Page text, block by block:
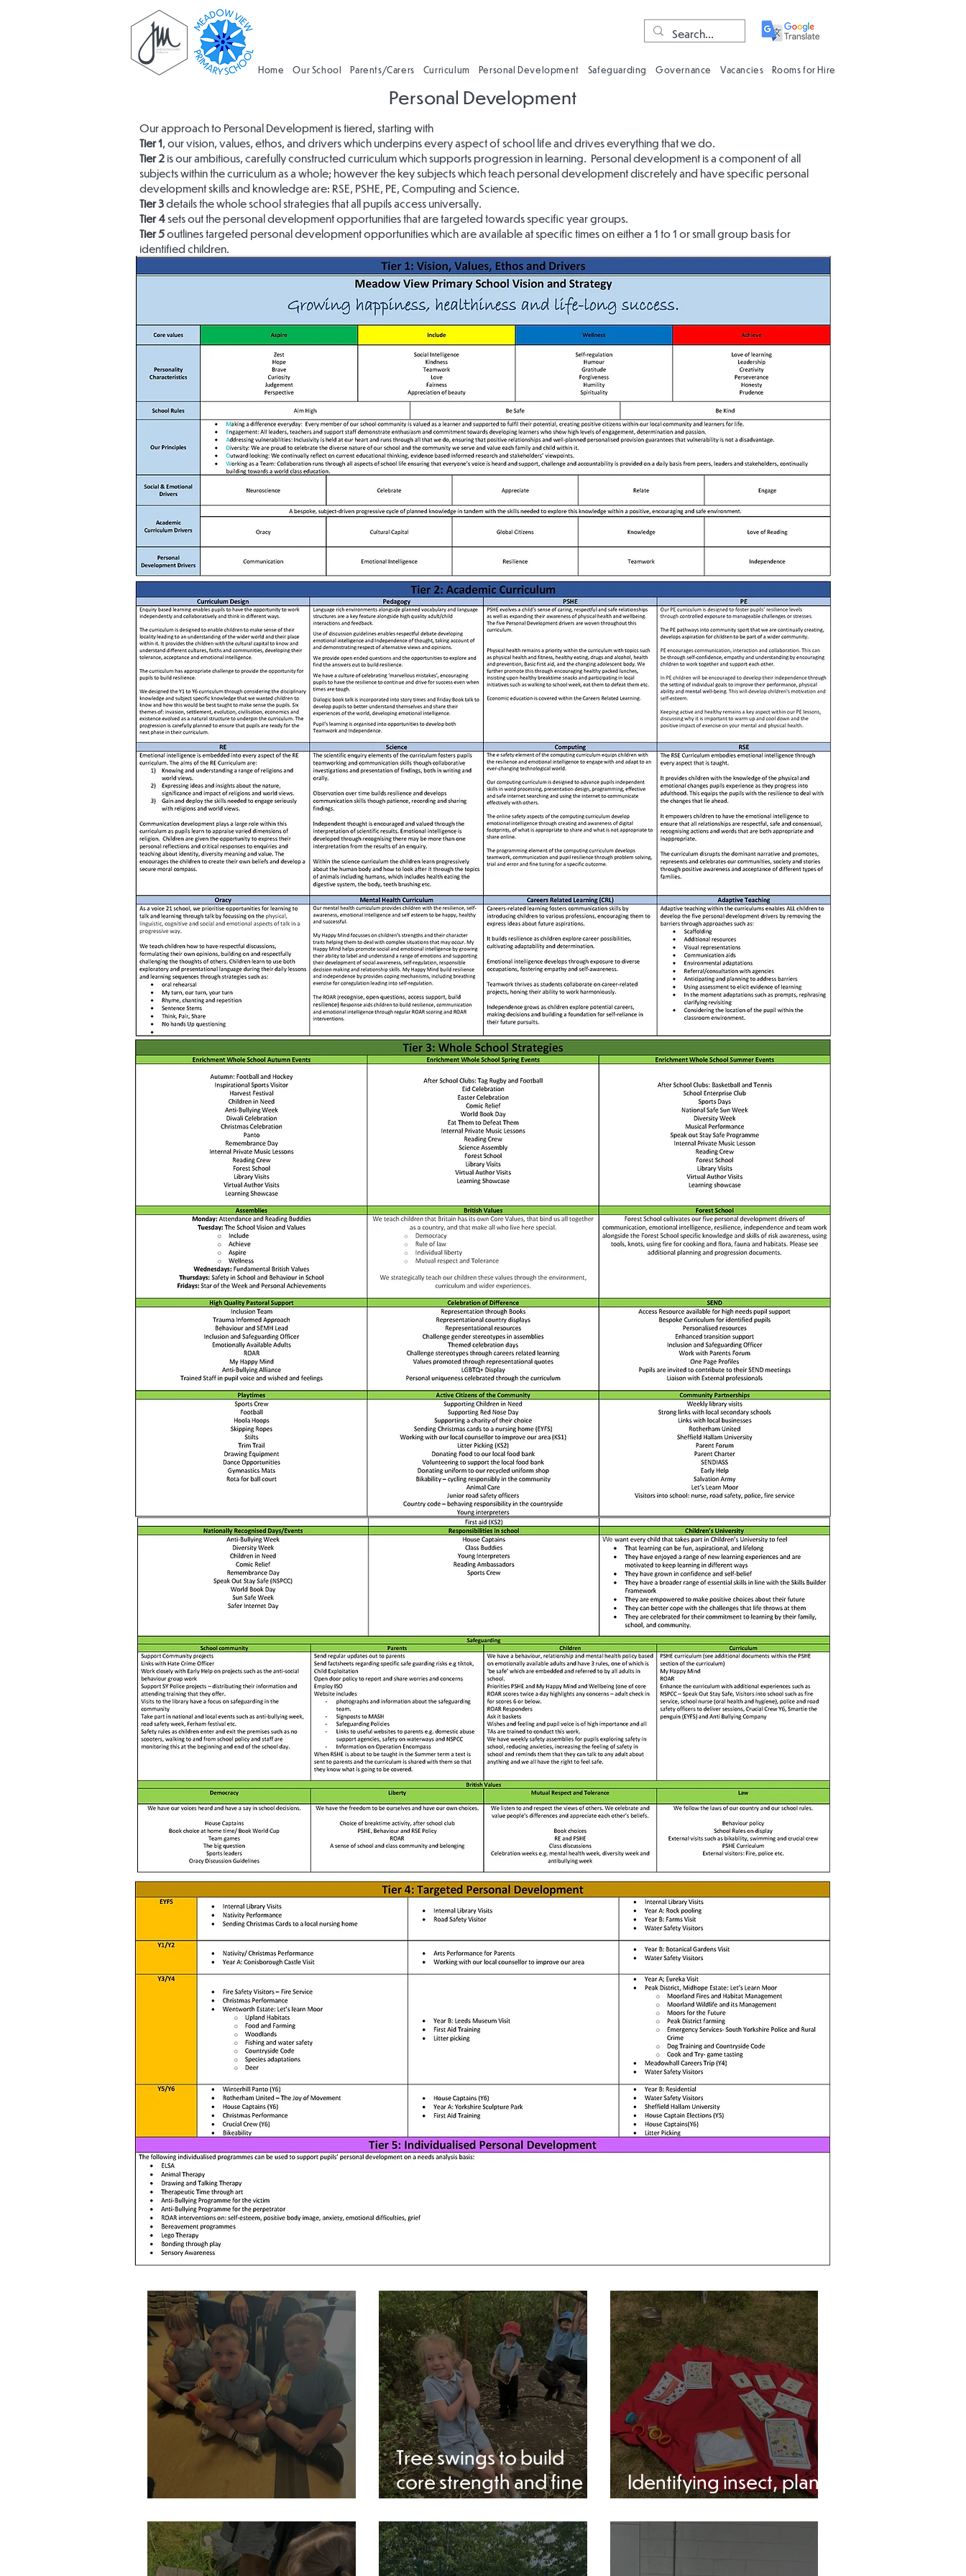
Home Our School Parents/Carers Curriculum Personal Development Safeguarding Governance Vacancies Rooms for Hire
Personal Development
Our approach to Personal Development is tiered, starting with
Tier 1, our vision, values, ethos, and drivers which underpins every aspect of school life and drives everything that we do.
Tier 2 is our ambitious, carefully constructed curriculum which supports progression in learning. Personal development is a component of all
subjects within the curriculum as a whole; however the key subjects which teach personal development discretely and have specific personal
development skills and knowledge are: RSE, PSHE, PE, Computing and Science.
Tier 3details the whole school strategies that all pupils access universally.
Tier 4sets out the personal development opportunities that are targeted towards specific year groups.
Tier 5outlines targeted personal development opportunities which are available at specific times on either a 1 to 1 or small group basis for
identified children.
Hot weather
Tree swings to build
core strength and fine
motor skills at Forest
school.
Identifying insect, plants
and trees.